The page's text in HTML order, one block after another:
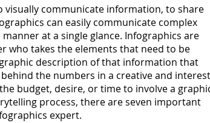
visually communicate information, to share
can easily communicate complex
at a single glance. Infographics are
who takes the elements that need to be
description of that information that
the numbers in a creative and
budget, desire, or time to involve a
process, there are seven important
expert.